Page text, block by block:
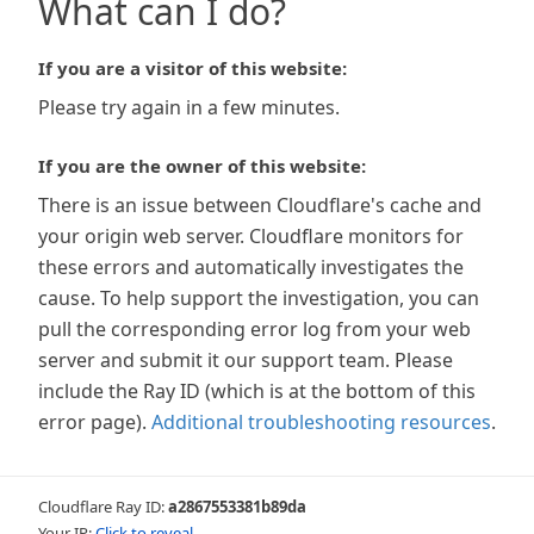
What can I do?
If you are a visitor of this website:
Please try again in a few minutes.
If you are the owner of this website:
There is an issue between Cloudflare's cache and
your origin web server. Cloudflare monitors for
these errors and automatically investigates the
cause. To help support the investigation, you can
pull the corresponding error log from your web
server and submit it our support team. Please
include the Ray ID (which is at the bottom of this
error page). Additional troubleshooting resources.
Cloudflare Ray ID:a2867553381b89da